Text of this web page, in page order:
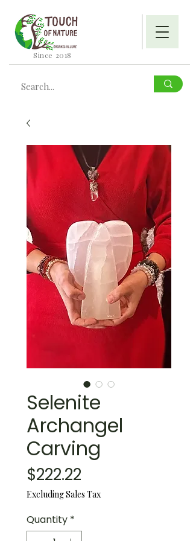
Since 2018
Selenite
Archangel
Carving
$222.22
Excluding Sales Tax
Quantity *